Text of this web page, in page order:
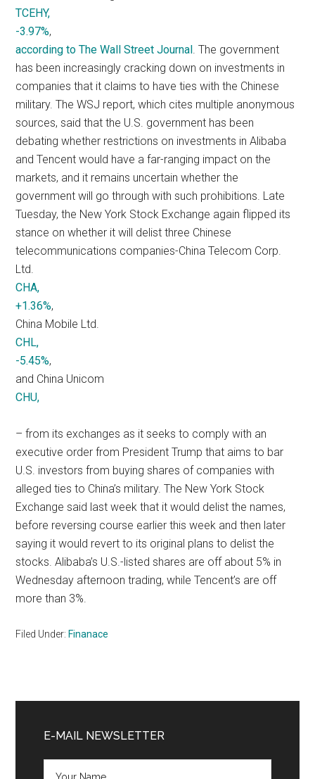
TCEHY,
-3.97%,
according to The Wall Street Journal . The government
has been increasingly cracking down on investments in
companies that it claims to have ties with the Chinese
military. The WSJ report, which cites multiple anonymous
sources, said that the U.S. government has been
debating whether restrictions on investments in Alibaba
and Tencent would have a far-ranging impact on the
markets, and it remains uncertain whether the
government will go through with such prohibitions. Late
Tuesday, the New York Stock Exchange again flipped its
stance on whether it will delist three Chinese
telecommunications companies-China Telecom Corp.
Ltd.
CHA,
+1.36%,
China Mobile Ltd.
CHL,
-5.45%,
and China Unicom
CHU,
– from its exchanges as it seeks to comply with an
executive order from President Trump that aims to bar
U.S. investors from buying shares of companies with
alleged ties to China’s military. The New York Stock
Exchange said last week that it would delist the names,
before reversing course earlier this week and then later
saying it would revert to its original plans to delist the
stocks. Alibaba’s U.S.-listed shares are off about 5% in
Wednesday afternoon trading, while Tencent’s are off
more than 3%.
Filed Under: Finanace
Sidebar
E-MAIL NEWSLETTER